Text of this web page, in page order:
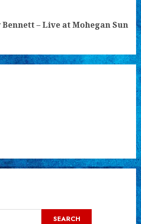
Bennett – Live at Mohegan Sun
SEARCH